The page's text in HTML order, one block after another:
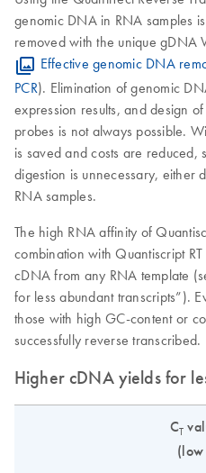
genomic DNA in RNA samples
removed with the unique gDNA
Effective genomic DNA
PCR). Elimination of genomic
expression results, and design
probes is not always possible.
is saved and costs are reduced,
digestion is unnecessary, either
RNA samples.
The high RNA affinity of
combination with Quantiscript
cDNA from any RNA template
for less abundant transcripts”).
those with high GC-content or
successfully reverse transcribed.
Higher cDNA yields for
CT